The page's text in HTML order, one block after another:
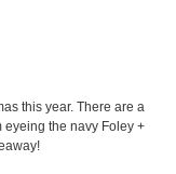
this year. There are a
eyeing the navy Foley +